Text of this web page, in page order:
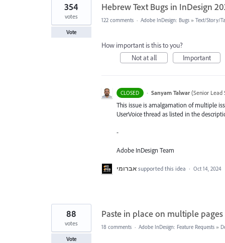
Hebrew Text Bugs in InDesign
354
votes
Vote
122 comments · Adobe InDesign: Bugs » Text/Story/
How important is this to you?
Not at all
Important
CLOSED · Sanyam Talwar (Senior Lead
This issue is amalgamation of multiple
UserVoice thread as listed in the
-
Adobe InDesign Team
אברומי supported this idea · Oct 14, 2024
Paste in place on multiple pages
88
votes
Vote
18 comments · Adobe InDesign: Feature Requests »